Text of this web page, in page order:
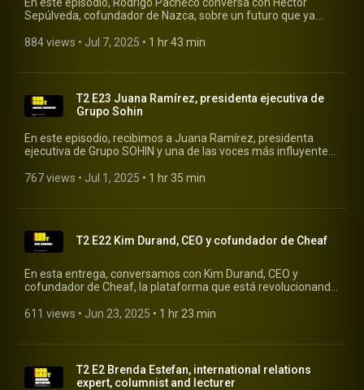
Sepúlveda, cofundador de Nazca, sobre un futuro que ya
por la inteligencia artificial genera un exceso de capital… pero
884 views • Jul 7, 2025 • 1 hr 43 min
T2 E23 Juana Ramírez, presidenta ejecutiva de
Grupo Sohin
En este episodio, recibimos a Juana Ramírez, presidenta
ejecutiva de Grupo SOHIN y una de las voces más influyentes
#rodrigopacheco #gruposohin
767 views • Jul 1, 2025 • 1 hr 35 min
T2 E22 Kim Durand, CEO y cofundador de Cheaf
En esta entrega, conversamos con Kim Durand, CEO y
cofundador de Cheaf, la plataforma que está revolucionando
excedentes de comida de restaurantes, panaderías y
611 views • Jun 23, 2025 • 1 hr 23 min
T2 E2 Brenda Estefan, international relations
expert, columnist and lecturer